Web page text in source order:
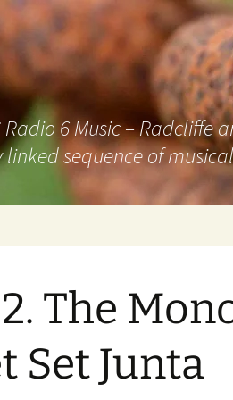
6 Music – Radcliffe
sequence of
The
Set Junta